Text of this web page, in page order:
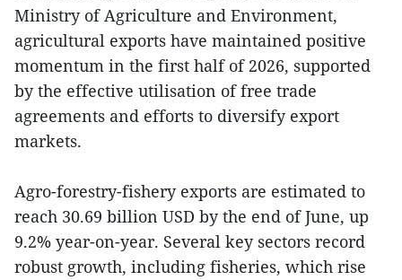
Ministry of Agriculture and Environment,
agricultural exports have maintained positive
momentum in the first half of 2026, supported
by the effective utilisation of free trade
agreements and efforts to diversify export
markets.
Agro-forestry-fishery exports are estimated to
reach 30.69 billion USD by the end of June, up
9.2% year-on-year. Several key sectors record
robust growth, including fisheries, which rise